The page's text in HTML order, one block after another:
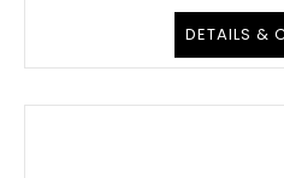
DETAILS &